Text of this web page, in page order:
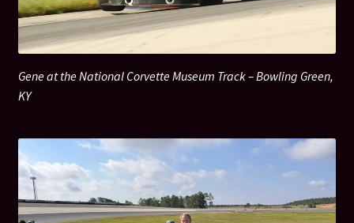
Shop
Gene at the National Corvette Museum Track – Bowling Green,
KY